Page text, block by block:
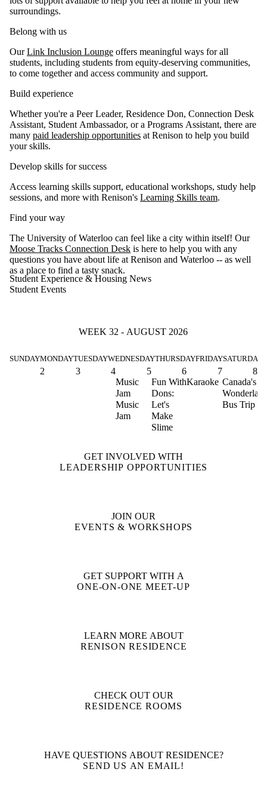
surroundings.
Belong with us
OurLink Inclusion Lounge offers meaningful ways for all
students, including students from equity-deserving communities,
to come together and access community and support.
Build experience
Whether you're a Peer Leader, Residence Don, Connection Desk
Assistant, Student Ambassador, or a Programs Assistant, there are
many paid leadership opportunities at Renison to help you build
your skills.
Develop skills for success
Access learning skills support, educational workshops, study help
sessions, and more with Renison's Learning Skills team.
Find your way
The University of Waterloo can feel like a city within itself! Our
Moose Tracks Connection Desk is here to help you with any
questions you have about life at Renison and Waterloo -- as well
as a place to find a tasty snack.
Student Experience & Housing News
Student Events
WEEK 32 - AUGUST 2026
SUNDAYMONDAYTUESDAYWEDNESDAYTHURSDAYFRIDAYSATURDAY
2 3 4
5
Music
Jam
Music
Jam
6
Fun With
Dons:
Let's
Make
Slime
7
Karaoke
8
Canada's
Bus Trip
GET INVOLVED WITH
LEADERSHIP OPPORTUNITIES
JOIN OUR
EVENTS & WORKSHOPS
GET SUPPORT WITH A
ONE-ON-ONE MEET-UP
LEARN MORE ABOUT
RENISON RESIDENCE
CHECK OUT OUR
RESIDENCE ROOMS
HAVE QUESTIONS ABOUT RESIDENCE?
SEND US AN EMAIL!